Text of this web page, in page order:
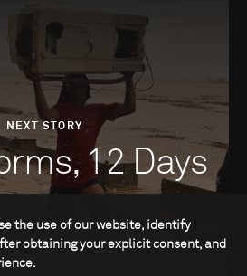
NEXT STORY
12 Days
the use of our website, identify
obtaining your explicit consent, and